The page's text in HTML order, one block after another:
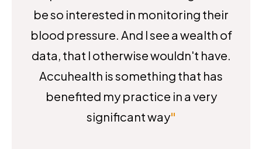
be so interested in monitoring their
blood pressure. And I see a wealth of
data, that I otherwise wouldn't have.
Accuhealth is something that has
benefited my practice in a very
significant way"